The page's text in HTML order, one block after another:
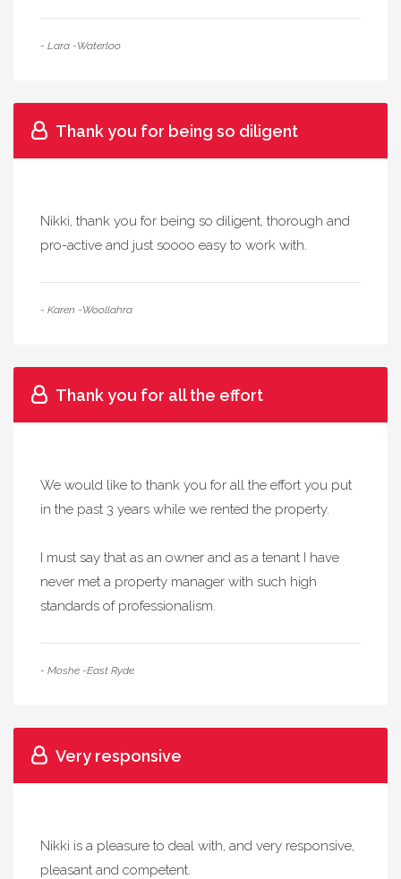
- Lara -Waterloo
Thank you for being so diligent
Nikki, thank you for being so diligent, thorough and
pro-active and just soooo easy to work with.
- Karen -Woollahra
Thank you for all the effort
We would like to thank you for all the effort you put
in the past 3 years while we rented the property.
I must say that as an owner and as a tenant I have
never met a property manager with such high
standards of professionalism.
- Moshe -East Ryde
Very responsive
Nikki is a pleasure to deal with, and very responsive,
pleasant and competent.